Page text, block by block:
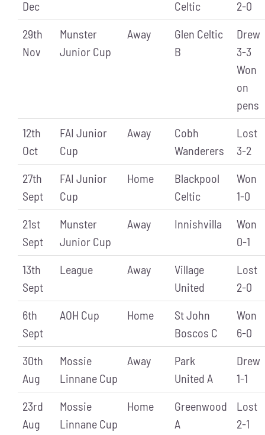
Dec Celtic
2-0
29th
Nov
Munster
Junior Cup
Away
Glen Celtic
B
Drew
3-3
Won
on
pens
12th
Oct
FAI Junior
Cup
Away
Cobh
Wanderers
Lost
3-2
27th
Sept
FAI Junior
Cup
Home
Blackpool
Celtic
Won
1-0
21st
Sept
Munster
Junior Cup
Away Innishvilla
Won
0-1
13th
Sept
League Away
Village
United
Lost
2-0
6th
Sept
AOH Cup Home
St John
Boscos C
Won
6-0
30th
Aug
Mossie
Linnane Cup
Away
Park
United A
Drew
1-1
23rd
Aug
Mossie
Linnane Cup
Home
Greenwood
A
Lost
2-1